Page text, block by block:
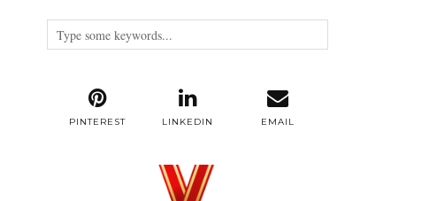
PINTEREST LINKEDIN EMAIL